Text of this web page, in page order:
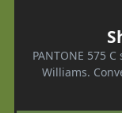
PANTONE 575
Williams.